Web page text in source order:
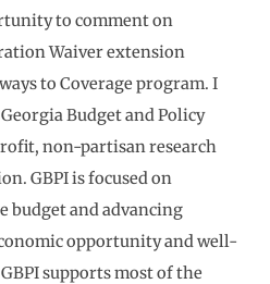
to comment on
Waiver extension
to Coverage program. I
Budget and Policy
non-partisan research
GBPI is focused on
budget and advancing
opportunity and well-
supports most of the